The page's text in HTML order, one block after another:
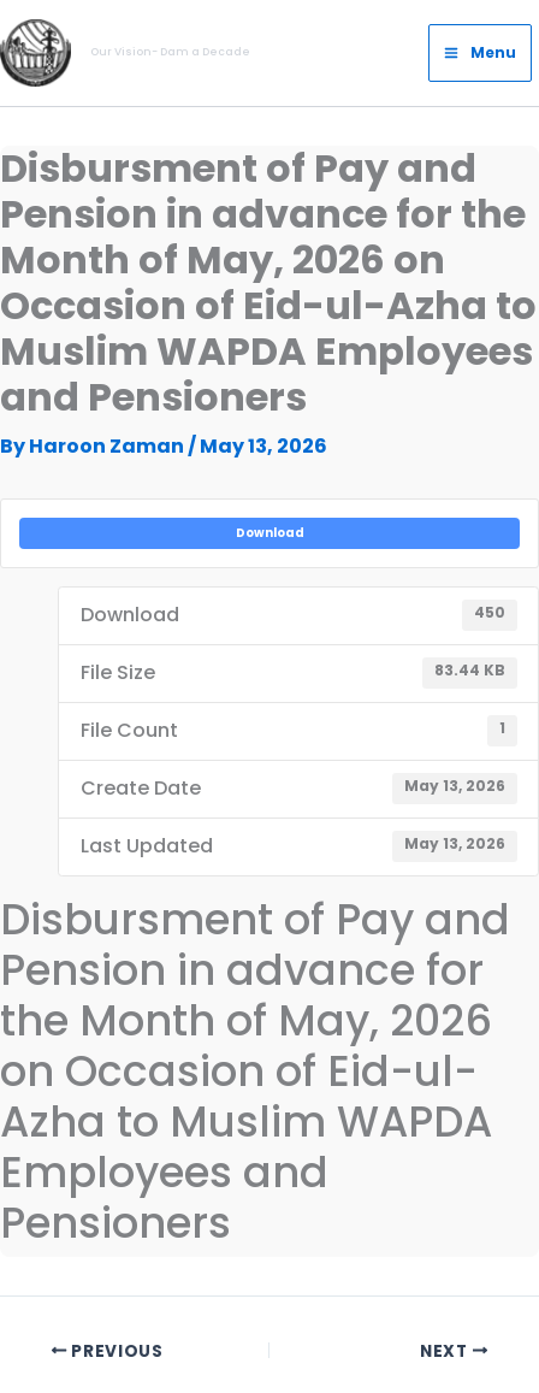
Skip
to
content
Our Vision- Dam a Decade
Main
Menu
Menu
Disbursment of Pay and
Pension in advance for the
Month of May, 2026 on
Occasion of Eid-ul-Azha to
Muslim WAPDA Employees
and Pensioners
ByHaroon Zaman /May 13, 2026
Download
Download 450
File Size 83.44 KB
File Count 1
Create Date May 13, 2026
Last Updated May 13, 2026
Disbursment of Pay and
Pension in advance for
the Month of May, 2026
on Occasion of Eid-ul-
Azha to Muslim WAPDA
Employees and
Pensioners
PREVIOUS NEXT